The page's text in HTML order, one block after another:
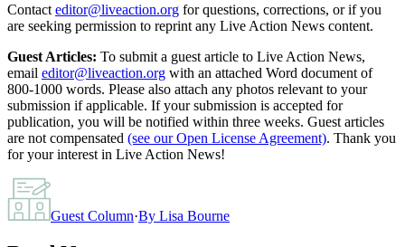
Contact editor@liveaction.org for questions, corrections, or if you
are seeking permission to reprint any Live Action News content.
Guest Articles: To submit a guest article to Live Action News,
email editor@liveaction.org with an attached Word document of
800-1000 words. Please also attach any photos relevant to your
submission if applicable. If your submission is accepted for
publication, you will be notified within three weeks. Guest articles
are not compensated (see our Open License Agreement). Thank you
for your interest in Live Action News!
Guest Column·By Lisa Bourne